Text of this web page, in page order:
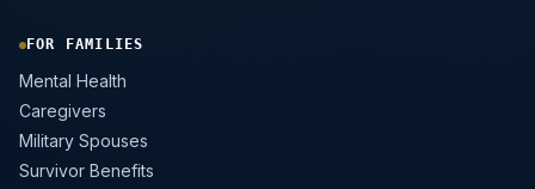
FOR FAMILIES
Mental Health
Caregivers
Military Spouses
Survivor Benefits